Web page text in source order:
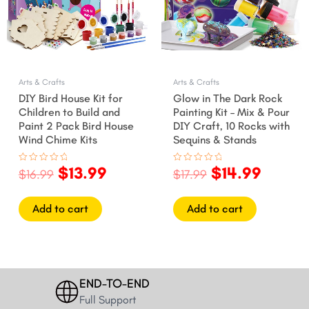
Arts & Crafts
DIY Bird House Kit for
Children to Build and
Paint 2 Pack Bird House
Wind Chime Kits
Rated
0
5
$16.99 $13.99
Add to cart
Arts & Crafts
Glow in The Dark Rock
Painting Kit – Mix & Pour
DIY Craft, 10 Rocks with
Sequins & Stands
Rated
0
5
$17.99 $14.99
Add to cart
END-TO-END
Full Support